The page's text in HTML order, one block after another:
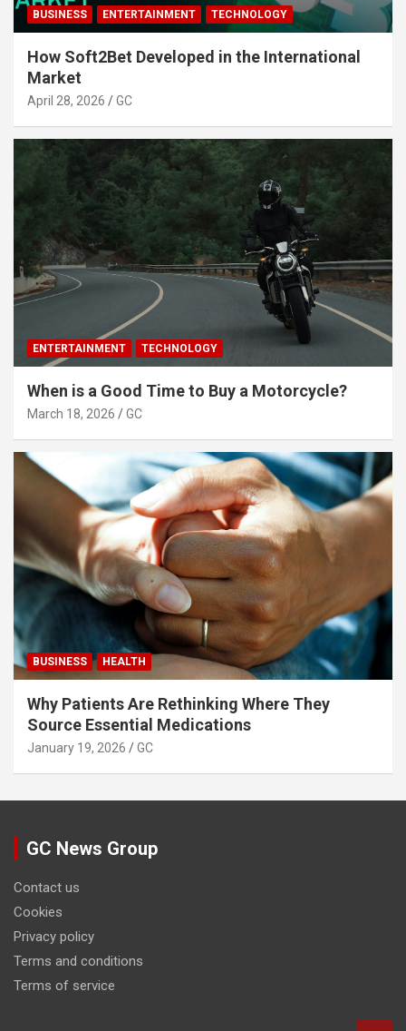
BUSINESS ENTERTAINMENT TECHNOLOGY
How Soft2Bet Developed in the International
Market
April 28, 2026 GC
ENTERTAINMENT TECHNOLOGY
When is a Good Time to Buy a Motorcycle?
March 18, 2026 GC
BUSINESS HEALTH
Why Patients Are Rethinking Where They
Source Essential Medications
January 19, 2026 GC
GC News Group
Contact us
Cookies
Privacy policy
Terms and conditions
Terms of service